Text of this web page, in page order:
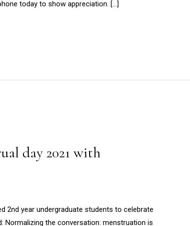
today to show appreciation. […]
day 2021 with
2nd year undergraduate students to celebrate
Normalizing the conversation: menstruation is